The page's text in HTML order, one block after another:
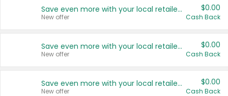
Save even more with your local retailers
New offer
$0.00
Cash Back
Save even more with your local retailers
New offer
$0.00
Cash Back
Save even more with your local retailers
New offer
$0.00
Cash Back